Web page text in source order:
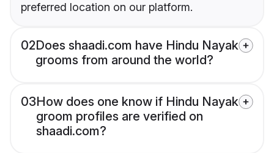
preferred location on our platform.
02Does shaadi.com have Hindu Nayak
grooms from around the world?
03How does one know if Hindu Nayak
groom profiles are verified on
shaadi.com?